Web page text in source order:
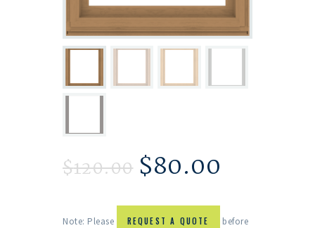
$120.00 $80.00
Note: Please REQUEST A QUOTE
before